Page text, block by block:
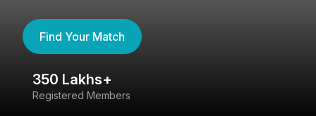
Find Your Match
350 Lakhs+
Registered Members